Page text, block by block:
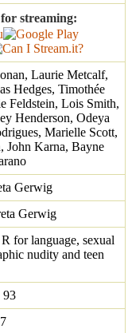
streaming:
Laurie Metcalf,
Hedges, Timothée
Feldstein, Lois Smith,
Henderson, Odeya
Marielle Scott,
John Karna, Bayne
Gerwig
Gerwig
R for language, sexual
nudity and teen
93